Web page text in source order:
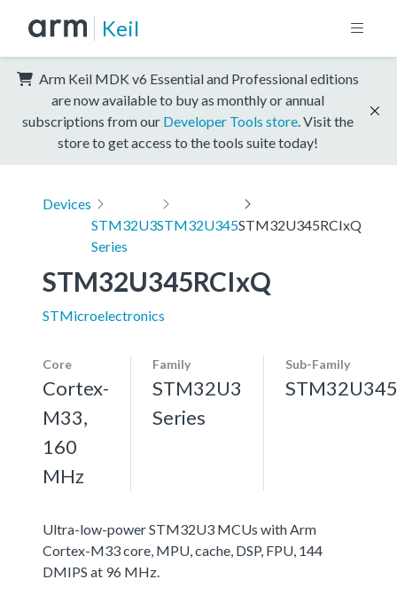
Keil
Arm Keil MDK v6 Essential and Professional editions
are now available to buy as monthly or annual
subscriptions from our Developer Tools store . Visit the
store to get access to the tools suite today!
Devices
STM32U3
Series
STM32U345STM32U345RCIxQ
STM32U345RCIxQ
STMicroelectronics
Core
Cortex-
M33,
160
MHz
Family
STM32U3
Series
Sub-Family
STM32U345
Ultra-low-power STM32U3 MCUs with Arm
Cortex-M33 core, MPU, cache, DSP, FPU, 144
DMIPS at 96 MHz.